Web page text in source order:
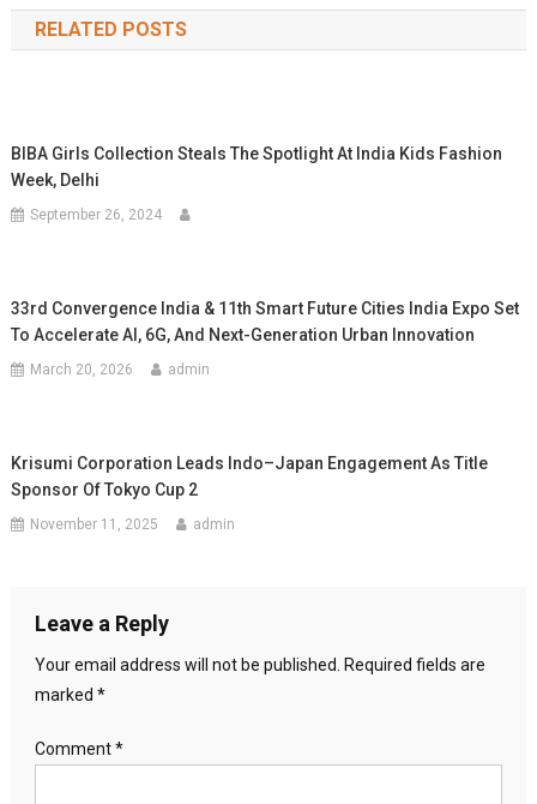
RELATED POSTS
BIBA Girls Collection Steals The Spotlight At India Kids Fashion
Week, Delhi
September 26, 2024
33rd Convergence India & 11th Smart Future Cities India Expo Set
To Accelerate AI, 6G, And Next-Generation Urban Innovation
March 20, 2026 admin
Krisumi Corporation Leads Indo–Japan Engagement As Title
Sponsor Of Tokyo Cup 2
November 11, 2025 admin
Leave a Reply
Your email address will not be published.
Required fields are
marked *
Comment*